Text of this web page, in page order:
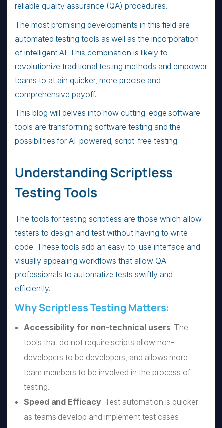
reliable quality assurance (QA) procedures.
The most promising developments in this field are
automated testing tools as well as the incorporation
of intelligent AI. This combination is likely to
revolutionize traditional testing methods and empower
teams to attain quicker, more precise and
comprehensive payoff.
This blog will delves into how cutting-edge software
tools are transforming software testing and the
possibilities for AI-powered, script-free testing.
Understanding Scriptless
Testing Tools
The tools for testing scriptless are those which allow
testers to design and test without having to write
code. These tools add an easy-to-use interface and
visually appealing workflows that allow QA
professionals to automatize tests swiftly and
efficiently.
Why Scriptless Testing Matters:
Accessibility for non-technical users: The
tools that do not require scripts allow non-
developers to be developers, and allows more
team members to be involved in the process of
testing.
Speed and Efficacy: Test automation is quicker
as teams develop and implement test cases